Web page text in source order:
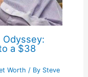
Odyssey:
a $38
Worth / By Steve